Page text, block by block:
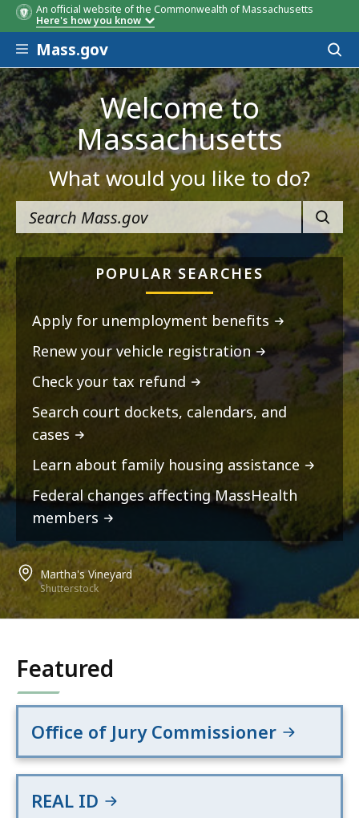
An official website of the Commonwealth of Massachusetts
Here's how you know
Skip to main content
Mass.gov
Welcome to
Massachusetts
What would you like to do?
POPULAR SEARCHES
Apply for unemployment benefits
Renew your vehicle registration
Check your tax refund
Search court dockets, calendars, and
cases
Learn about family housing assistance
Federal changes affecting MassHealth
members
Martha's Vineyard
Shutterstock
Featured
Office of Jury Commissioner
REAL ID